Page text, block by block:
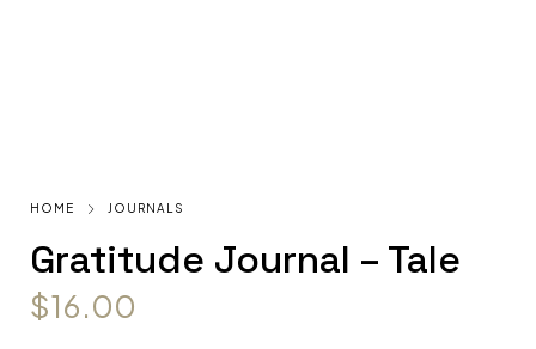
HOME JOURNALS
Gratitude Journal – Tale
$16.00